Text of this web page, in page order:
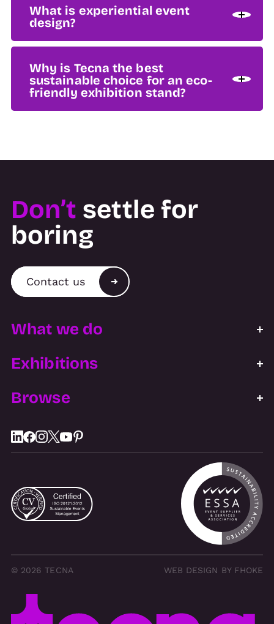
What is experiential event
design?
Why is Tecna the best
sustainable choice for an eco-
friendly exhibition stand?
Don’t settle for
boring
Contact us
What we do
Exhibitions
Browse
© 2026 TECNA WEB DESIGN BY FHOKE